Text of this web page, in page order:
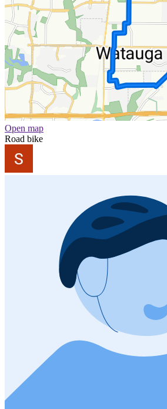
Open map
Road bike